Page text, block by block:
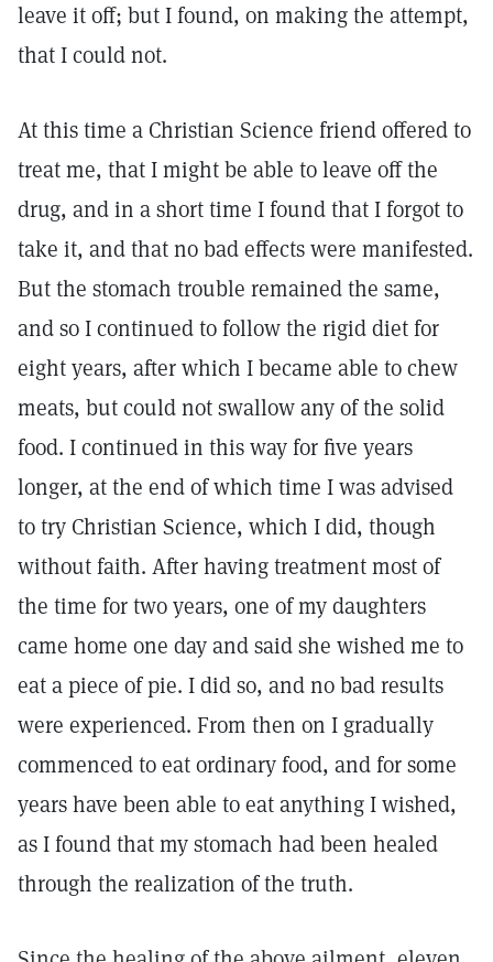
leave it off; but I found, on making the attempt,
that I could not.
At this time a Christian Science friend offered to
treat me, that I might be able to leave off the
drug, and in a short time I found that I forgot to
take it, and that no bad effects were manifested.
But the stomach trouble remained the same,
and so I continued to follow the rigid diet for
eight years, after which I became able to chew
meats, but could not swallow any of the solid
food. I continued in this way for five years
longer, at the end of which time I was advised
to try Christian Science, which I did, though
without faith. After having treatment most of
the time for two years, one of my daughters
came home one day and said she wished me to
eat a piece of pie. I did so, and no bad results
were experienced. From then on I gradually
commenced to eat ordinary food, and for some
years have been able to eat anything I wished,
as I found that my stomach had been healed
through the realization of the truth.